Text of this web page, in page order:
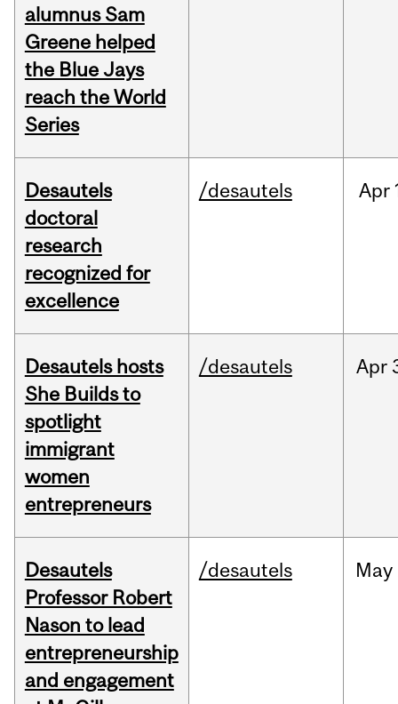
alumnus Sam
Greene helped
the Blue Jays
reach the World
Series
Desautels
doctoral
research
recognized for
excellence
/desautels Apr
Desautels hosts
She Builds to
spotlight
immigrant
women
entrepreneurs
/desautels Apr
Desautels
Professor Robert
Nason to lead
entrepreneurship
and engagement
/desautels May